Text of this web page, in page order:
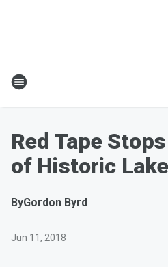
Red Tape
of Historic
ByGordon Byrd
Jun 11, 2018